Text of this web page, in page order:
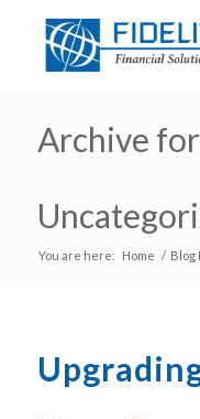
Archive
You are here: Home / Blog